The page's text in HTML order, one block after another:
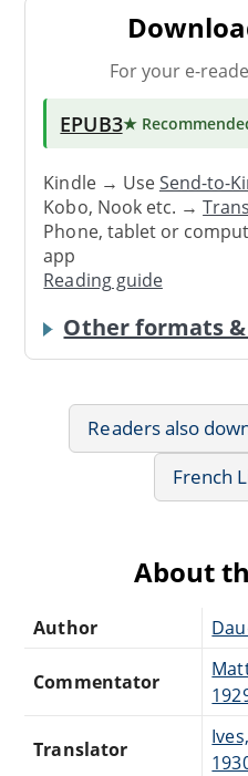
For your e-
EPUB3★
Kindle → UseSend-to-
Kobo, Nook etc. →
Phone, tablet or
app
Reading guide
Other formats
Readers also
French
About
Author
Commentator
Translator